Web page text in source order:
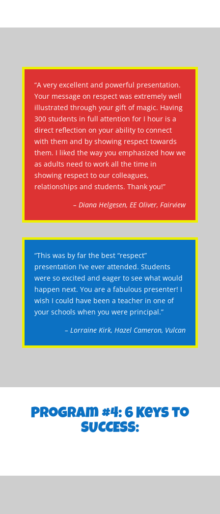
“A very excellent and powerful presentation.
Your message on respect was extremely well
illustrated through your gift of magic. Having
300 students in full attention for I hour is a
direct reflection on your ability to connect
with them and by showing respect towards
them. I liked the way you emphasized how we
as adults need to work all the time in
showing respect to our colleagues,
relationships and students. Thank you!”
– Diana Helgesen, EE Oliver, Fairview
“This was by far the best “respect”
presentation I’ve ever attended. Students
were so excited and eager to see what would
happen next. You are a fabulous presenter! I
wish I could have been a teacher in one of
your schools when you were principal.”
– Lorraine Kirk, Hazel Cameron, Vulcan
Program #4: 6 Keys to
SUCCESS: